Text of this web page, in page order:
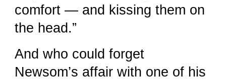
comfort — and kissing them on
the head.”
And who could forget
Newsom’s affair with one of his